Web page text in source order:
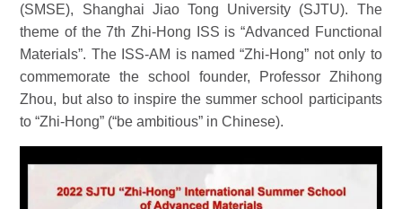
(SMSE), Shanghai Jiao Tong University (SJTU). The
theme of the 7th Zhi-Hong ISS is “Advanced Functional
Materials”. The ISS-AM is named“Zhi-Hong” not only to
commemorate the school founder, Professor Zhihong
Zhou, but also to inspire the summer school participants
to“Zhi-Hong” (“be ambitious” in Chinese).